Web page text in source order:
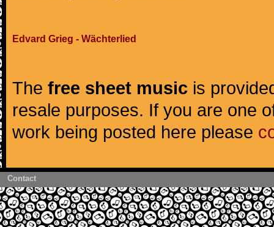
Edvard Grieg - Wächterlied
The free sheet music is
resale purposes. If you are one
work being posted here please
Contact